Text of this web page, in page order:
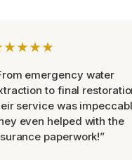
emergency water
to final
service was
even helped with the
paperwork!”